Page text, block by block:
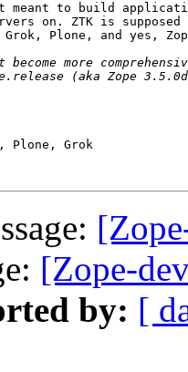
meant to build
on. ZTK is supposed
Plone, and yes,
[Zope-
by: [